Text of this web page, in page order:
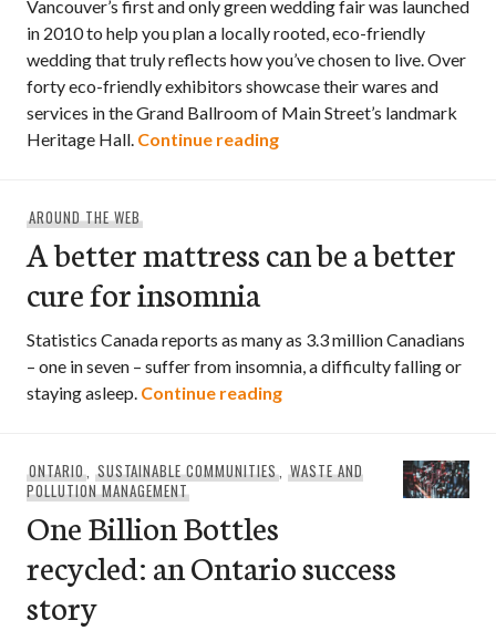
Vancouver’s first and only green wedding fair was launched
in 2010 to help you plan a locally rooted, eco-friendly
wedding that truly reflects how you’ve chosen to live. Over
forty eco-friendly exhibitors showcase their wares and
services in the Grand Ballroom of Main Street’s landmark
Heritage Hall. Continue readingGrassroots Wedding Fair
AROUND THE WEB
A better mattress can be a better
cure for insomnia
Statistics Canada reports as many as 3.3 million Canadians
– one in seven – suffer from insomnia, a difficulty falling or
staying asleep. Continue readingA better mattress can be
ONTARIO, SUSTAINABLE COMMUNITIES, WASTE AND
POLLUTION MANAGEMENT
One Billion Bottles
recycled: an Ontario success
story